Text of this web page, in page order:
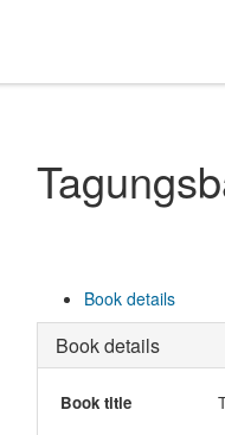
Book details
Book details
Book title